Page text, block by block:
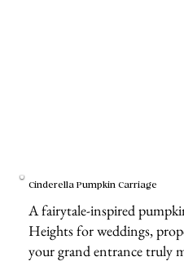
Cinderella Pumpkin Carriage
A fairytale-inspired
Heights for weddings,
your grand entrance truly